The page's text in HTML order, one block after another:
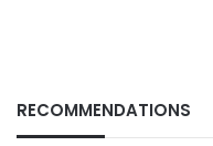
RECOMMENDATIONS